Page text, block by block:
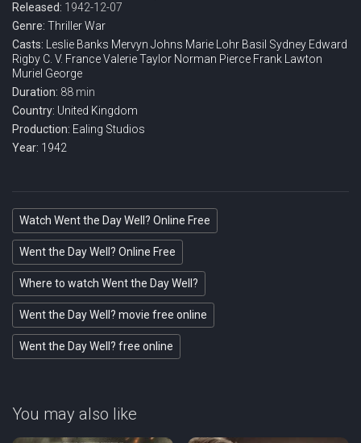
Released: 1942-12-07
Genre: ThrillerWar
Casts:
Leslie Banks Mervyn Johns Marie Lohr Basil Sydney Edward
Rigby C. V. FranceValerie Taylor Norman Pierce Frank Lawton
Muriel George
Duration: 88 min
Country: United Kingdom
Production: Ealing Studios
Year: 1942
Watch Went the Day Well? Online Free
Went the Day Well? Online Free
Where to watch Went the Day Well?
Went the Day Well? movie free online
Went the Day Well? free online
You may also like